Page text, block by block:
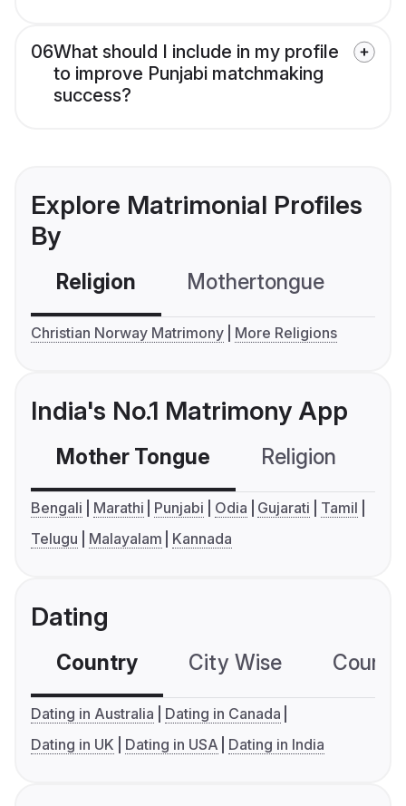
06What should I include in my profile
to improve Punjabi matchmaking
success?
Explore Matrimonial Profiles
By
Religion Mothertongue
Christian Norway Matrimony More Religions
India's No.1 Matrimony App
Mother Tongue Religion
Bengali Marathi Punjabi Odia Gujarati
Tamil
Telugu
Malayalam Kannada
Dating
Country City Wise
Dating in Australia
Dating in Canada
Dating in UK
Dating in USA Dating in India